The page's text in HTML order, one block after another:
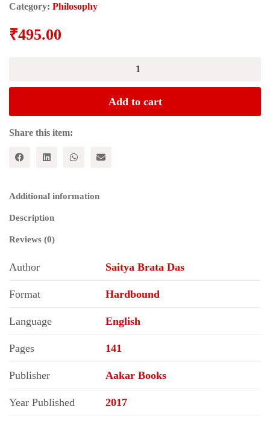
Category: Philosophy
₹495.00
on
a
Life
quantity
Add to cart
Share this item:
Additional information
Description
Reviews (0)
Author Saitya Brata Das
Format Hardbound
Language English
Pages 141
Publisher Aakar Books
Year Published 2017